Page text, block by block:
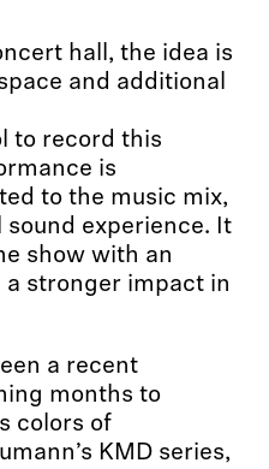
hall, the idea is
and additional
to record this
is
to the music mix,
experience. It
show with an
stronger impact in
a recent
months to
colors of
KMD series,